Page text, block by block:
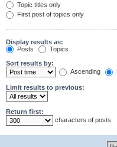
Topic titles only
First post of topics only
Display results as:
Posts
Topics
Sort results by:
Ascending
Limit results to previous:
Return first:
characters of posts